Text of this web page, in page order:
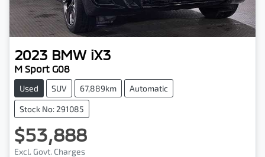
2023 BMW iX3
M Sport G08
Used SUV 67,889km Automatic
Stock No: 291085
$53,888
Excl. Govt. Charges